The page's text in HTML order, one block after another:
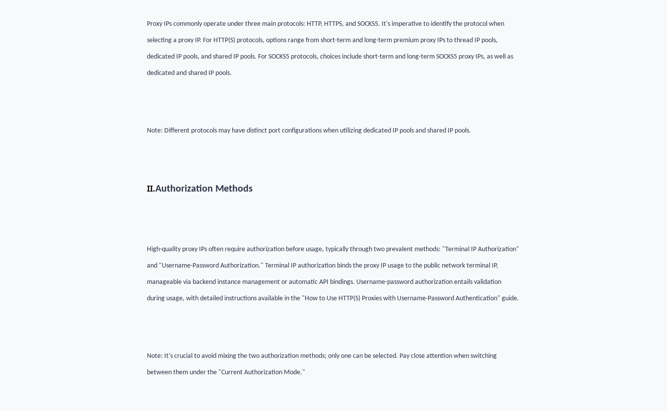
Proxy IPs commonly operate under three main protocols: HTTP, HTTPS, and SOCKS5. It's imperative to identify the protocol when
selecting a proxy IP. For HTTP(S) protocols, options range from short-term and long-term premium proxy IPs to thread IP pools,
dedicated IP pools, and shared IP pools. For SOCKS5 protocols, choices include short-term and long-term SOCKS5 proxy IPs, as well as
dedicated and shared IP pools.
Note: Different protocols may have distinct port configurations when utilizing dedicated IP pools and shared IP pools.
II.Authorization Methods
High-quality proxy IPs often require authorization before usage, typically through two prevalent methods: "Terminal IP Authorization"
and "Username-Password Authorization." Terminal IP authorization binds the proxy IP usage to the public network terminal IP,
manageable via backend instance management or automatic API bindings. Username-password authorization entails validation
during usage, with detailed instructions available in the "How to Use HTTP(S) Proxies with Username-Password Authentication" guide.
Note: It's crucial to avoid mixing the two authorization methods; only one can be selected. Pay close attention when switching
between them under the "Current Authorization Mode."